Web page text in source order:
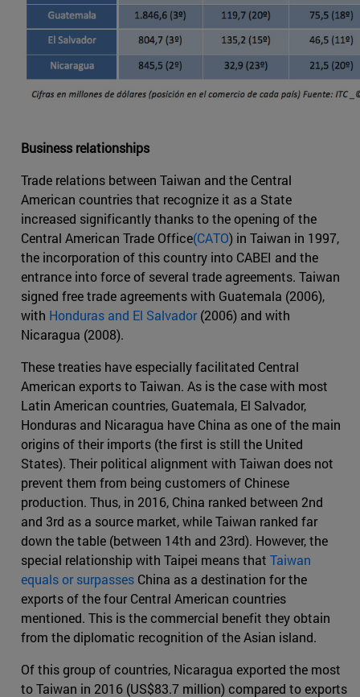
Business relationships
Trade relations between Taiwan and the Central
American countries that recognize it as a State
increased significantly thanks to the opening of the
Central American Trade Office(CATO) in Taiwan in 1997,
the incorporation of this country into CABEI and the
entrance into force of several trade agreements. Taiwan
signed free trade agreements with Guatemala (2006),
with Honduras and El Salvador(2006) and with
Nicaragua (2008).
These treaties have especially facilitated Central
American exports to Taiwan. As is the case with most
Latin American countries, Guatemala, El Salvador,
Honduras and Nicaragua have China as one of the main
origins of their imports (the first is still the United
States). Their political alignment with Taiwan does not
prevent them from being customers of Chinese
production. Thus, in 2016, China ranked between 2nd
and 3rd as a source market, while Taiwan ranked far
down the table (between 14th and 23rd). However, the
special relationship with Taipei means that Taiwan
equals or surpasses China as a destination for the
exports of the four Central American countries
mentioned. This is the commercial benefit they obtain
from the diplomatic recognition of the Asian island.
Of this group of countries, Nicaragua exported the most
to Taiwan in 2016 (US$83.7 million) compared to exports